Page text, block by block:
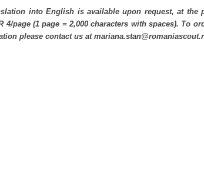
into English is available upon request, at the
4/page (1 page = 2,000 characters with spaces). To
please contact us at